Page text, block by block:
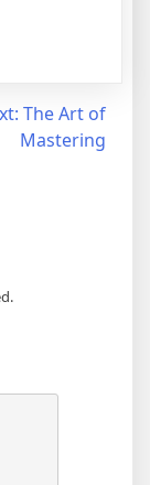
The Art of
Mastering